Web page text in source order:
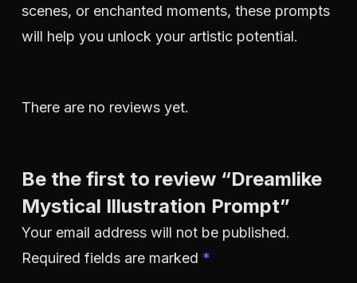
scenes, or enchanted moments, these prompts
will help you unlock your artistic potential.
There are no reviews yet.
Be the first to review “Dreamlike
Mystical Illustration Prompt”
Your email address will not be published.
Required fields are marked *